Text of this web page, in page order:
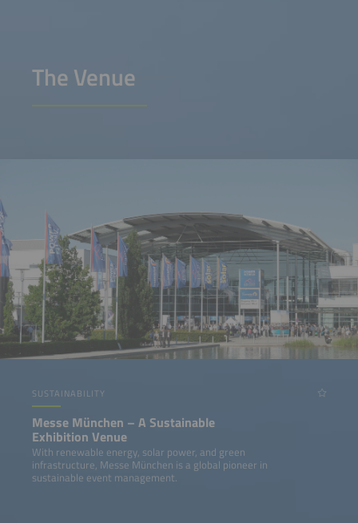
The Venue
SUSTAINABILITY
Messe München – A Sustainable
Exhibition Venue
With renewable energy, solar power, and green
infrastructure, Messe München is a global pioneer in
sustainable event management.